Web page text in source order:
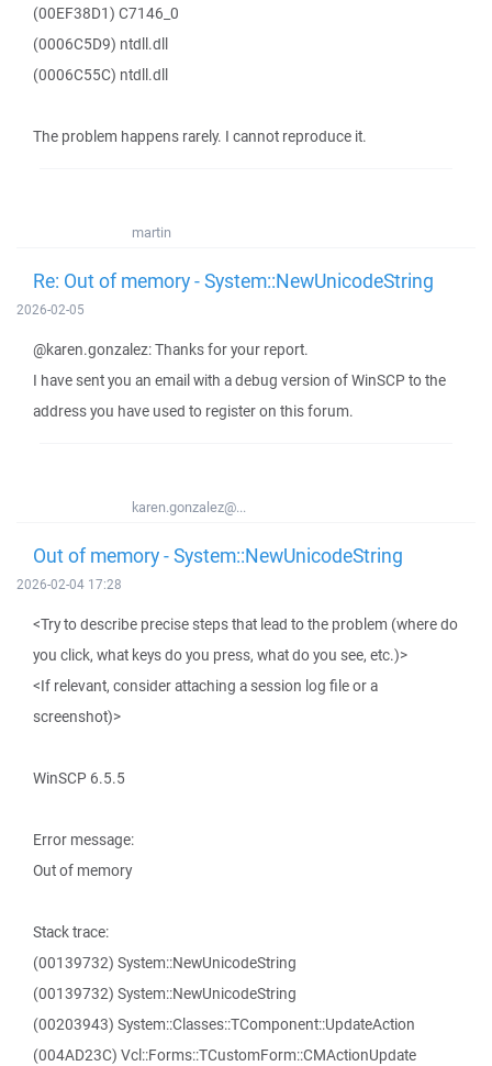
(00EF38D1) C7146_0
(0006C5D9) ntdll.dll
(0006C55C) ntdll.dll
The problem happens rarely. I cannot reproduce it.
martin
Re: Out of memory - System::NewUnicodeString
2026-02-05
@karen.gonzalez: Thanks for your report.
I have sent you an email with a debug version of WinSCP to the
address you have used to register on this forum.
karen.gonzalez@...
Out of memory - System::NewUnicodeString
2026-02-04 17:28
<Try to describe precise steps that lead to the problem (where do
you click, what keys do you press, what do you see, etc.)>
<If relevant, consider attaching a session log file or a
screenshot)>
WinSCP 6.5.5
Error message:
Out of memory
Stack trace:
(00139732) System::NewUnicodeString
(00139732) System::NewUnicodeString
(00203943) System::Classes::TComponent::UpdateAction
(004AD23C) Vcl::Forms::TCustomForm::CMActionUpdate